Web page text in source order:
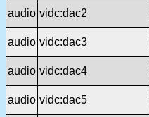
audio vidc:dac2
audio vidc:dac3
audio vidc:dac4
audio vidc:dac5